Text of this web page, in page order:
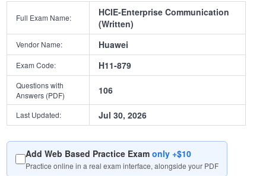
Full Exam Name:
HCIE-Enterprise Communication
(Written)
Vendor Name: Huawei
Exam Code: H11-879
Questions with
Answers (PDF)
106
Last Updated: Jul 30, 2026
Add Web Based Practice Examonly +$10
Practice online in a real exam interface, alongside your PDF